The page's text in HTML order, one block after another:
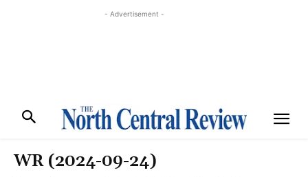
- Advertisement -
WR (2024-09-24)